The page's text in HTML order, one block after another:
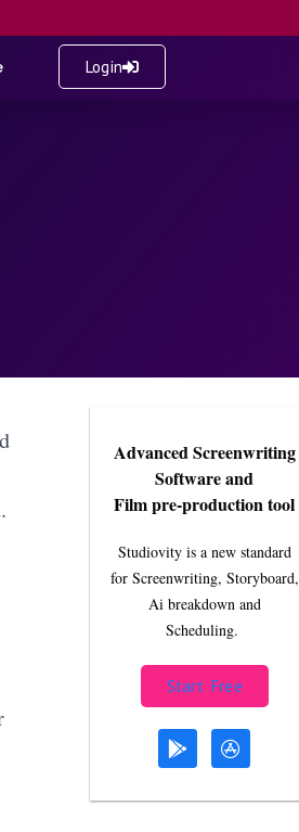
Login
Advanced Screenwriting
Software and
Film pre-production tool
Studiovity is a new standard
for Screenwriting, Storyboard,
Ai breakdown and
Scheduling.
Start Free